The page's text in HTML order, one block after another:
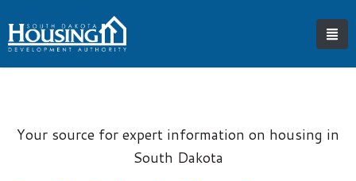
Your source for expert information on housing in
South Dakota